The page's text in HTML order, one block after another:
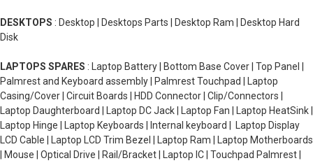
DESKTOPS : Desktop | Desktops Parts | Desktop Ram | Desktop Hard
Disk
LAPTOPS SPARES : Laptop Battery | Bottom Base Cover | Top Panel |
Palmrest and Keyboard assembly | Palmrest Touchpad | Laptop
Casing/Cover | Circuit Boards | HDD Connector | Clip/Connectors |
Laptop Daughterboard | Laptop DC Jack | Laptop Fan | Laptop HeatSink |
Laptop Hinge | Laptop Keyboards | Internal keyboard | Laptop Display
LCD Cable | Laptop LCD Trim Bezel | Laptop Ram | Laptop Motherboards
| Mouse | Optical Drive | Rail/Bracket | Laptop IC | Touchpad Palmrest |